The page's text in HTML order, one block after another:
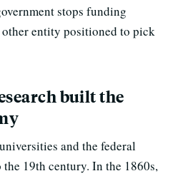
stops funding
other entity positioned to pick
built the
and the federal
19th century. In the 1860s,